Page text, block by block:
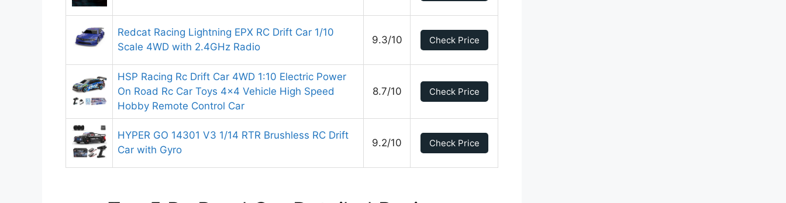
Redcat Racing Lightning EPX RC Drift Car 1/10
Scale 4WD with 2.4GHz Radio
9.3/10 Check Price
HSP Racing Rc Drift Car 4WD 1:10 Electric Power
On Road Rc Car Toys 4×4 Vehicle High Speed
Hobby Remote Control Car
8.7/10 Check Price
HYPER GO 14301 V3 1/14 RTR Brushless RC Drift
Car with Gyro
9.2/10 Check Price